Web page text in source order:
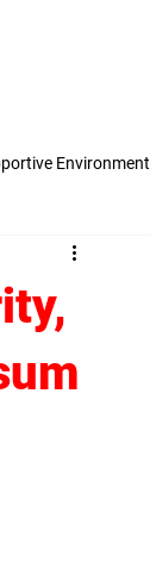
Environment